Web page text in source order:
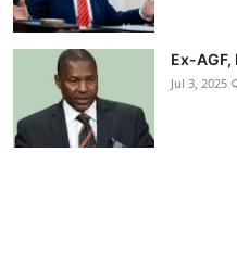
Ex-
Jul 3, 2025